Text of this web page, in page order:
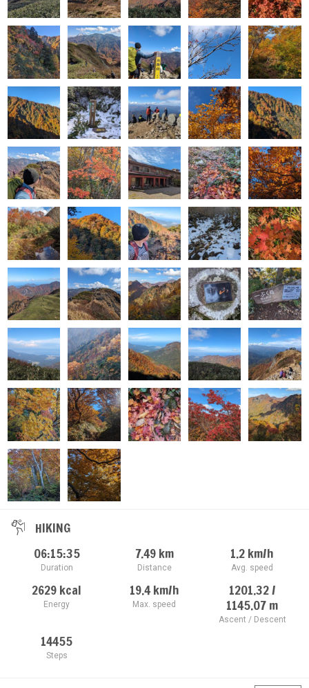
HIKING
06:15:35
Duration
7.49km
Distance
1.2km/h
Avg. speed
2629kcal
Energy
19.4km/h
Max. speed
1201.32 /
1145.07m
Ascent / Descent
14455
Steps